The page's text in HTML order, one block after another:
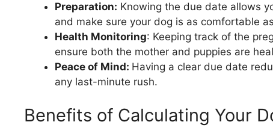
Preparation: Knowing the due date allows
and make sure your dog is as comfortable
Health Monitoring: Keeping track of the
ensure both the mother and puppies are
Peace of Mind: Having a clear due date
any last-minute rush.
Benefits of Calculating Your